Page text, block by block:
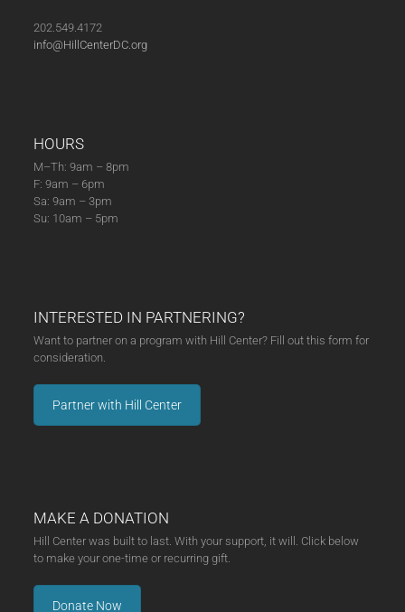
202.549.4172
info@HillCenterDC.org
HOURS
M–Th: 9am – 8pm
F: 9am – 6pm
Sa: 9am – 3pm
Su: 10am – 5pm
INTERESTED IN PARTNERING?
Want to partner on a program with Hill Center? Fill out this form for
consideration.
Partner with Hill Center
MAKE A DONATION
Hill Center was built to last. With your support, it will. Click below
to make your one-time or recurring gift.
Donate Now